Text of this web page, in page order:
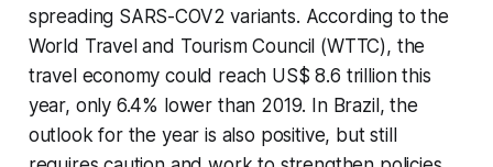
spreading SARS-COV2 variants. According to the
World Travel and Tourism Council (WTTC), the
travel economy could reach US$ 8.6 trillion this
year, only 6.4% lower than 2019. In Brazil, the
outlook for the year is also positive, but still